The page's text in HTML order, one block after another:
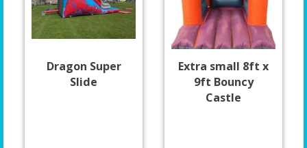
Dragon Super
Slide
Extra small 8ft x
9ft Bouncy
Castle